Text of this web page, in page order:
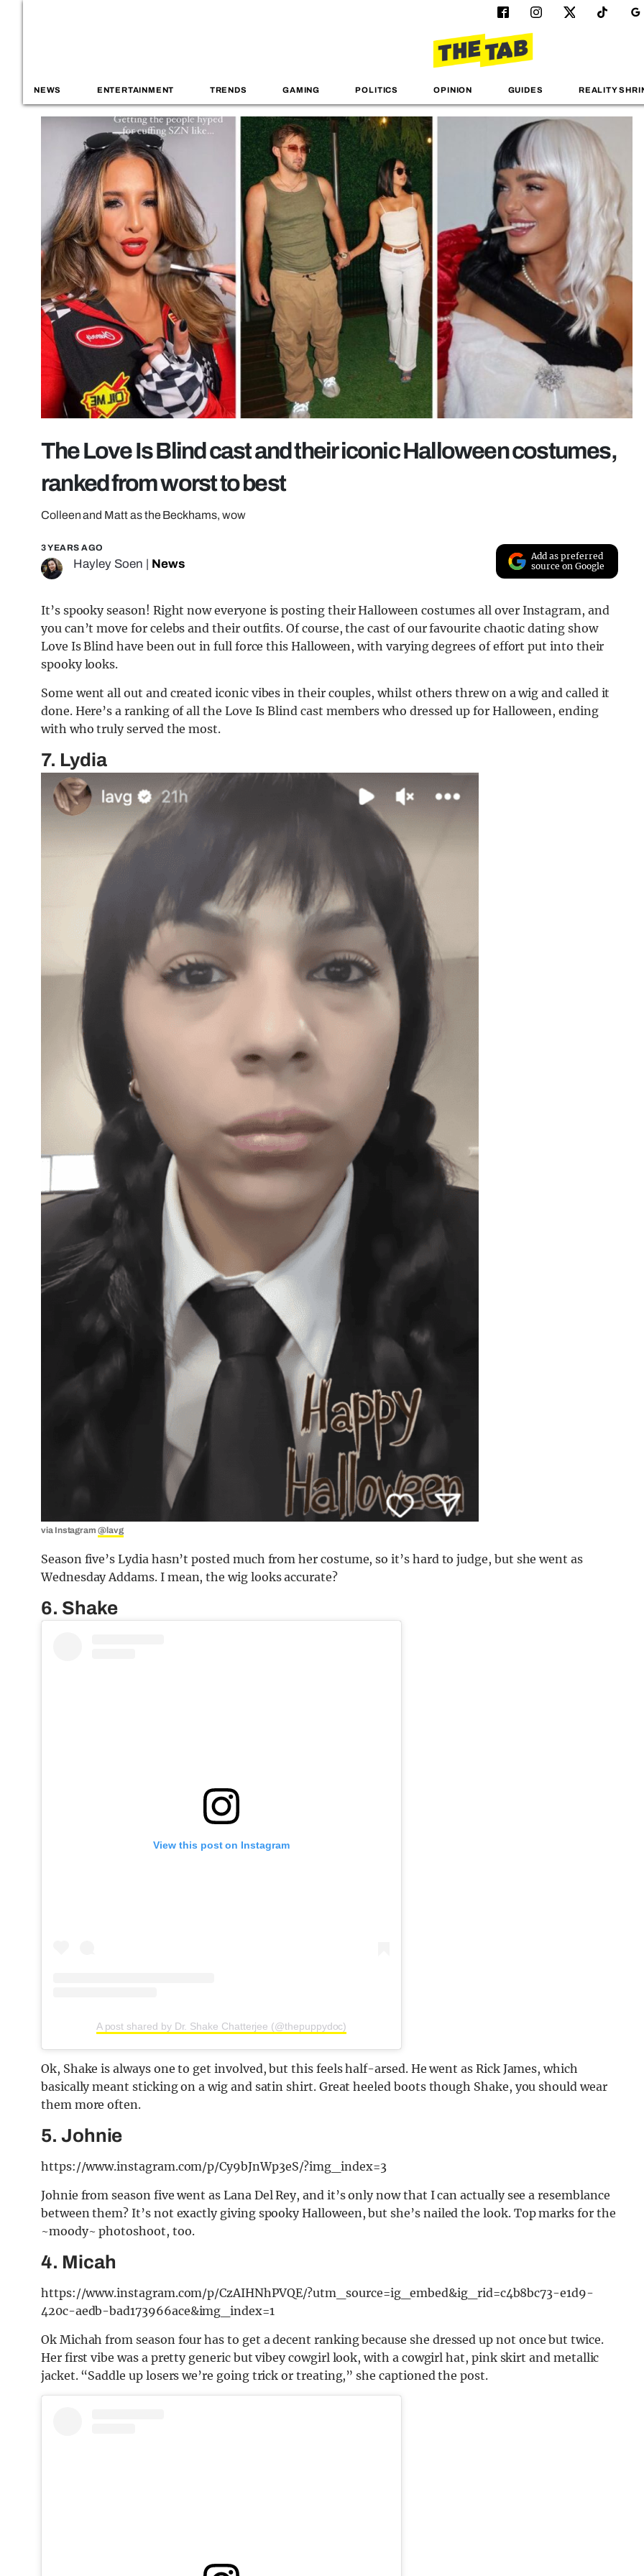
NEWS ENTERTAINMENT TRENDS GAMING POLITICS OPINION GUIDES REALITY
The Love Is Blind cast and their iconic Halloween costumes,
ranked from worst to best
Colleen and Matt as the Beckhams, wow
3 YEARS AGO
Hayley Soen News
Add as preferred
source on Google
It’s spooky season! Right now everyone is posting their Halloween costumes all over Instagram, and
you can’t move for celebs and their outfits. Of course, the cast of our favourite chaotic dating show
Love Is Blind have been out in full force this Halloween, with varying degrees of effort put into their
spooky looks.
Some went all out and created iconic vibes in their couples, whilst others threw on a wig and called it
done. Here’s a ranking of all the Love Is Blind cast members who dressed up for Halloween, ending
with who truly served the most.
7. Lydia
via Instagram@lavg
Season five’s Lydia hasn’t posted much from her costume, so it’s hard to judge, but she went as
Wednesday Addams. I mean, the wig looks accurate?
6. Shake
View this post on Instagram
A post shared by Dr. Shake Chatterjee (@thepuppydoc)
Ok, Shake is always one to get involved, but this feels half-arsed. He went as Rick James, which
basically meant sticking on a wig and satin shirt. Great heeled boots though Shake, you should wear
them more often.
5. Johnie
https://www.instagram.com/p/Cy9bJnWp3eS/?img_index=3
Johnie from season five went as Lana Del Rey, and it’s only now that I can actually see a resemblance
between them? It’s not exactly giving spooky Halloween, but she’s nailed the look. Top marks for the
~moody~ photoshoot, too.
4. Micah
https://www.instagram.com/p/CzAIHNhPVQE/?utm_source=ig_embed&ig_rid=c4b8bc73-e1d9-
420c-aedb-bad173966ace&img_index=1
Ok Michah from season four has to get a decent ranking because she dressed up not once but twice.
Her first vibe was a pretty generic but vibey cowgirl look, with a cowgirl hat, pink skirt and metallic
jacket. “Saddle up losers we’re going trick or treating,” she captioned the post.